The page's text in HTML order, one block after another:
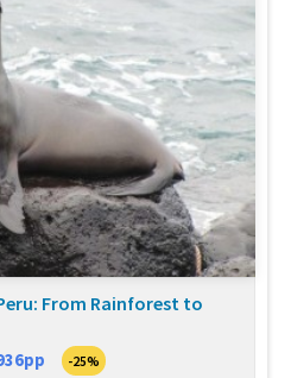
From Rainforest to
-25%